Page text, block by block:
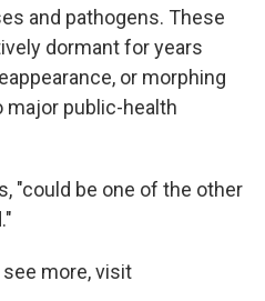
and pathogens. These
dormant for years
or morphing
public-health
"could be one of the other
see more, visit